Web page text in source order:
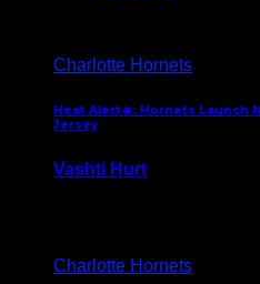
Charlotte Hornets
Heat Alert🔥: Hornets Launch
Jersey
Vashti Hurt
Charlotte Hornets